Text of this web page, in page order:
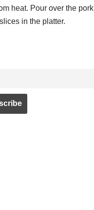
heat. Pour over the pork
in the platter.